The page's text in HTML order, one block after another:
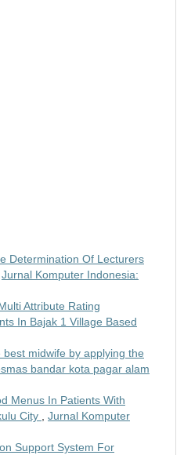
Determination Of Lecturers
Jurnal Komputer Indonesia:
Attribute Rating
In Bajak 1 Village Based
midwife by applying the
bandar kota pagar alam
Menus In Patients With
City , Jurnal Komputer
Support System For